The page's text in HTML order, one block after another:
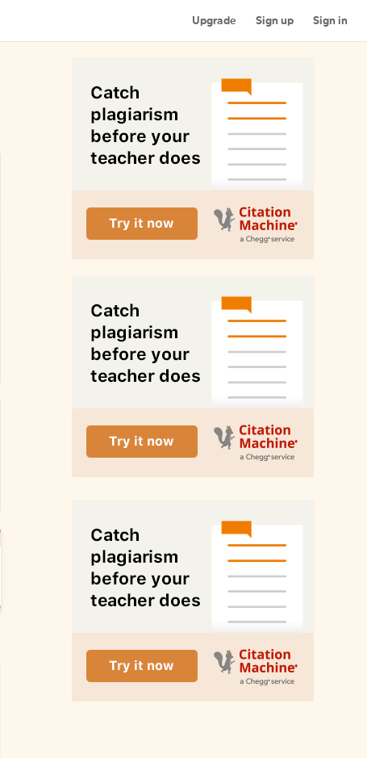
Upgrade Sign up Sign in